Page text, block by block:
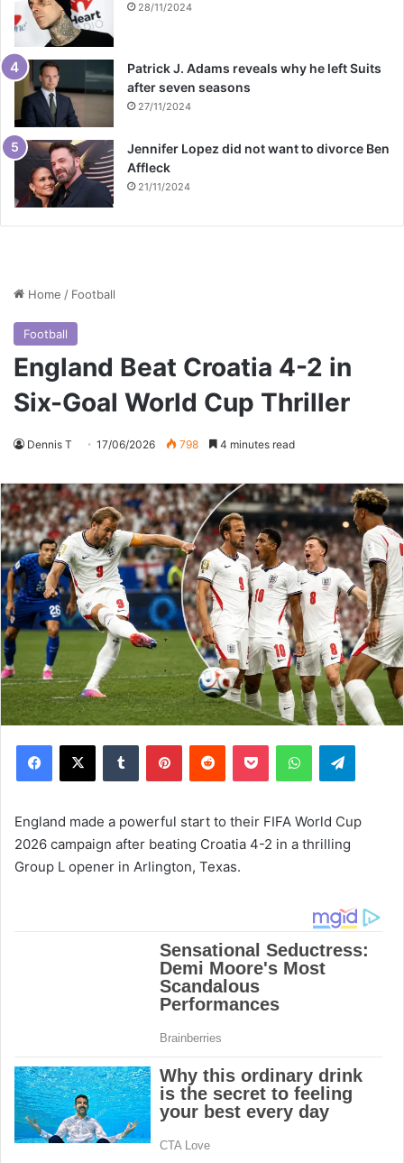
28/11/2024
Patrick J. Adams reveals why he left Suits
after seven seasons
27/11/2024
Jennifer Lopez did not want to divorce Ben
Affleck
21/11/2024